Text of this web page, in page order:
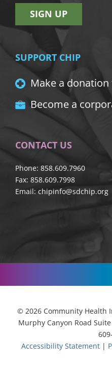
SIGN UP
SUPPORT CHIP
Make a
Become a
CONTACT US
Phone: 858.609.7960
Fax: 858.609.7998
Email: chipinfo@sdchip.org
© 2026 Community Health
Murphy Canyon Road
Accessibility Statement |